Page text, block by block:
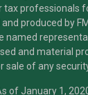
tax
produced by
and material
sale of any
of January 1,